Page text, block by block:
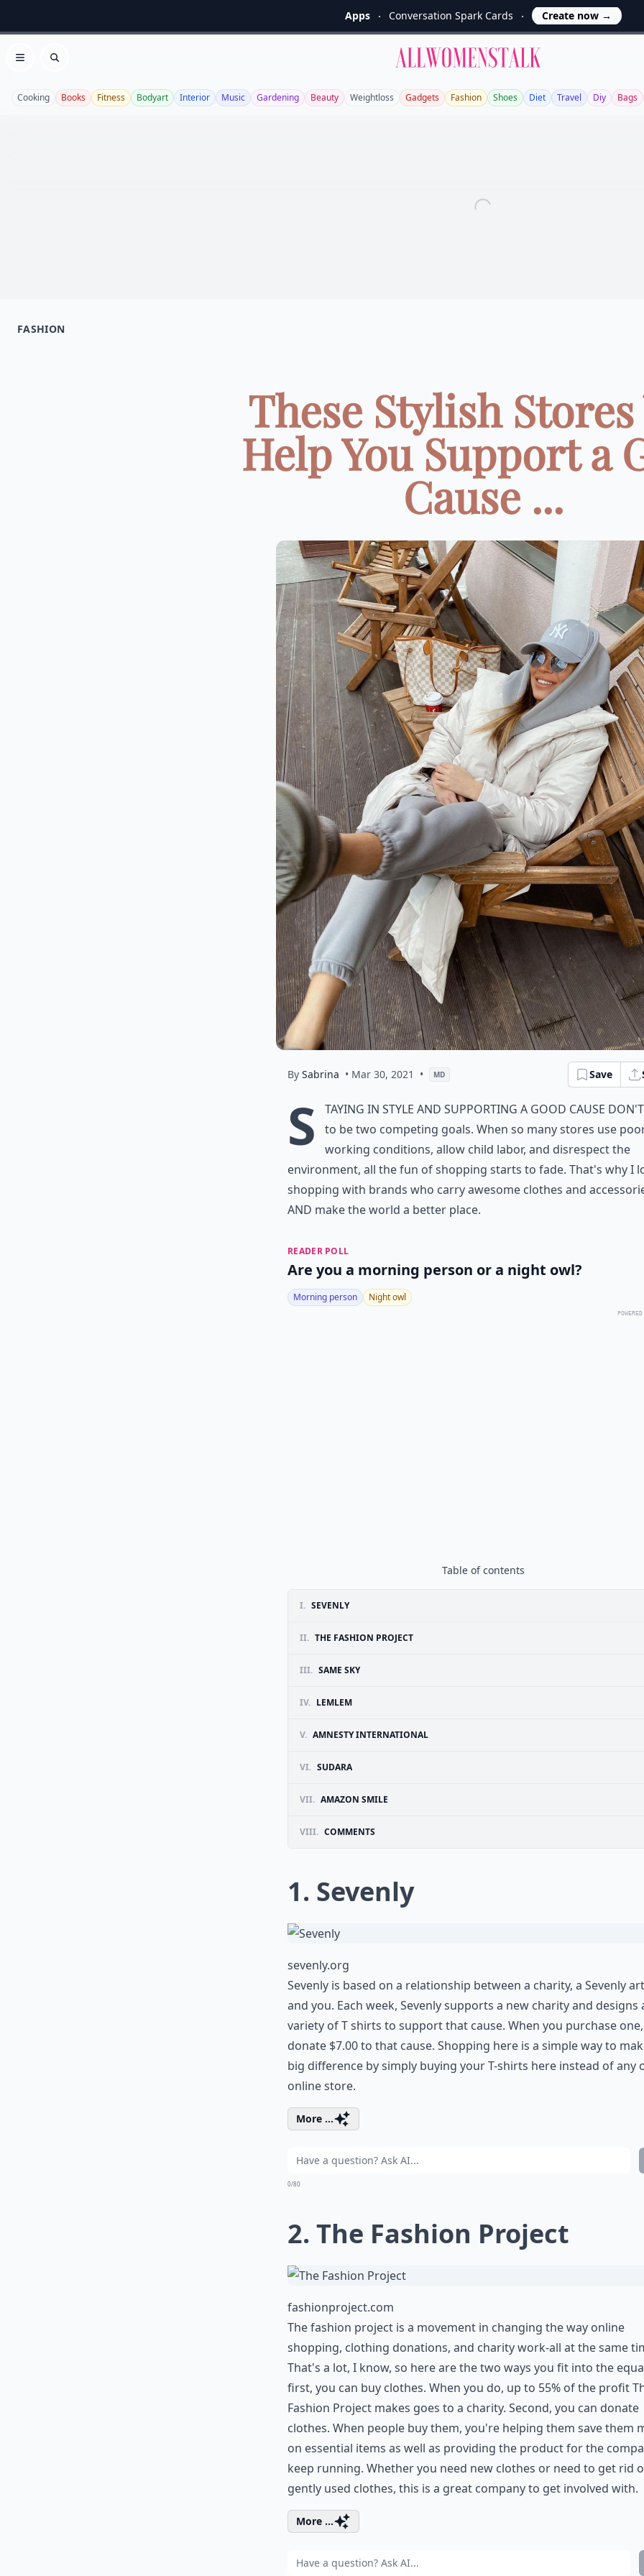
Apps Conversation Spark Cards Create now →
Open menu
Search
Allwomenstalk
Cooking Books Fitness Bodyart Interior Music Gardening Beauty Weightloss Gadgets Fashion Shoes Diet Travel Diy Bags
FASHION
These Stylish
Help You Support a
Cause ...
By Sabrina • Mar 30, 2021 • MD Save
S
taying in style and supporting a good cause don't
to be two competing goals. When so many stores use
working conditions, allow child labor, and disrespect the
environment, all the fun of shopping starts to fade. That's why I
shopping with brands who carry awesome clothes and
AND make the world a better place.
READER POLL
Are you a morning person or a night owl?
Morning person Night owl
Table of contents
I. SEVENLY
II. THE FASHION PROJECT
III. SAME SKY
IV. LEMLEM
V. AMNESTY INTERNATIONAL
VI. SUDARA
VII. AMAZON SMILE
VIII. COMMENTS
1. Sevenly
sevenly.org
Sevenly is based on a relationship between a charity, a Sevenly
and you. Each week, Sevenly supports a new charity and designs
variety of T shirts to support that cause. When you purchase
donate $7.00 to that cause. Shopping here is a simple way to
big difference by simply buying your T-shirts here instead of any
online store.
More ...
0/80
2. The Fashion Project
fashionproject.com
The fashion project is a movement in changing the way online
shopping, clothing donations, and charity work-all at the same
That's a lot, I know, so here are the two ways you fit into the
first, you can buy clothes. When you do, up to 55% of the profit
Fashion Project makes goes to a charity. Second, you can donate
clothes. When people buy them, you're helping them save them
on essential items as well as providing the product for the
keep running. Whether you need new clothes or need to get rid
gently used clothes, this is a great company to get involved with.
More ...